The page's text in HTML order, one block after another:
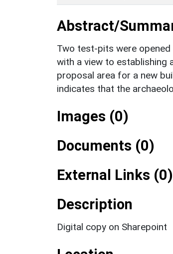
Abstract/
Two test-pits were
with a view to establishing
proposal area for a new
indicates that the
Images (0)
Documents (0)
External Links (0)
Description
Digital copy on Sharepoint